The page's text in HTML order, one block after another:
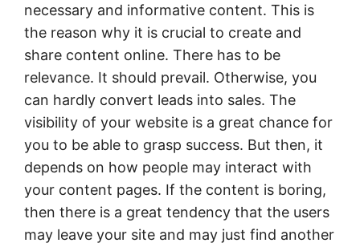
necessary and informative content. This is
the reason why it is crucial to create and
share content online. There has to be
relevance. It should prevail. Otherwise, you
can hardly convert leads into sales. The
visibility of your website is a great chance for
you to be able to grasp success. But then, it
depends on how people may interact with
your content pages. If the content is boring,
then there is a great tendency that the users
may leave your site and may just find another